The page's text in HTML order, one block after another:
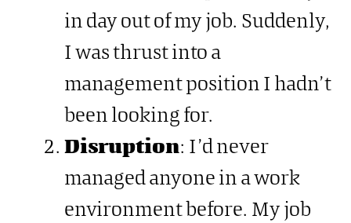
in day out of my job. Suddenly,
I was thrust into a
management position I hadn’t
been looking for.
Disruption: I’d never
managed anyone in a work
environment before. My job